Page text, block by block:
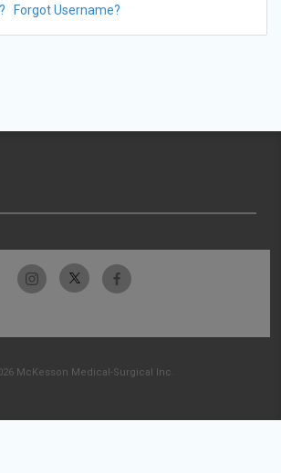
Forgot Username?
McKesson Medical-Surgical Inc.